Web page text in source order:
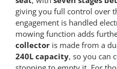
giving you full control over
engagement is handled
mowing function adds
collectoris made from a
240L capacity, so you can